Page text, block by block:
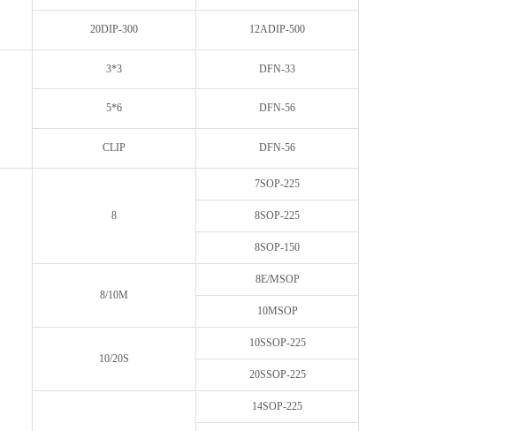
20DIP-300 12ADIP-500
3*3 DFN-33
5*6 DFN-56
CLIP DFN-56
8
7SOP-225
8SOP-225
8SOP-150
8/10M
8E/MSOP
10MSOP
10/20S
10SSOP-225
20SSOP-225
14SOP-225